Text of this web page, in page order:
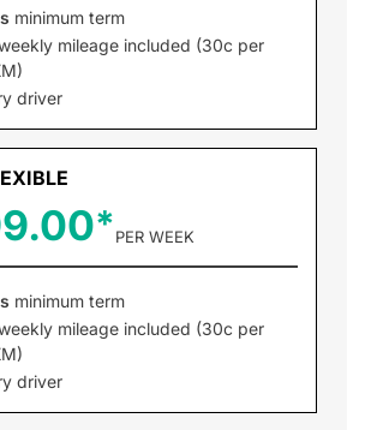
minimum term
mileage included (30c per
driver
PER WEEK
minimum term
mileage included (30c per
driver